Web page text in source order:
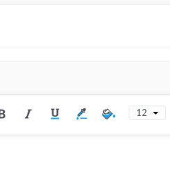
00:00:01 Unboxing and Initial
1) Use a blade to open the box and
2) Identify the numbered label
3) Locate label number one and
12